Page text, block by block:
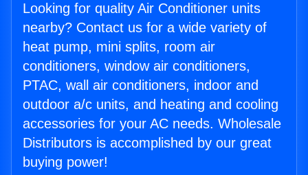
Looking for quality Air Conditioner units
nearby? Contact us for a wide variety of
heat pump, mini splits, room air
conditioners, window air conditioners,
PTAC, wall air conditioners, indoor and
outdoor a/c units, and heating and cooling
accessories for your AC needs. Wholesale
Distributors is accomplished by our great
buying power!